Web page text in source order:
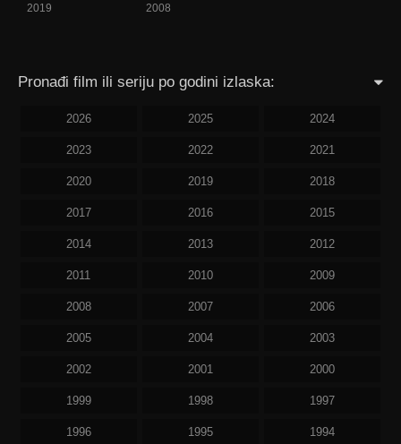
2019 2008
Pronađi film ili seriju po godini izlaska:
2026 2025 2024
2023 2022 2021
2020 2019 2018
2017 2016 2015
2014 2013 2012
2011 2010 2009
2008 2007 2006
2005 2004 2003
2002 2001 2000
1999 1998 1997
1996 1995 1994